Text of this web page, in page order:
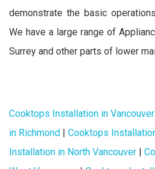
demonstrate the basic
We have a large range of
Surrey and other parts of lower
Cooktops Installation in Vancouver
in Richmond | Cooktops
Installation in North Vancouver |